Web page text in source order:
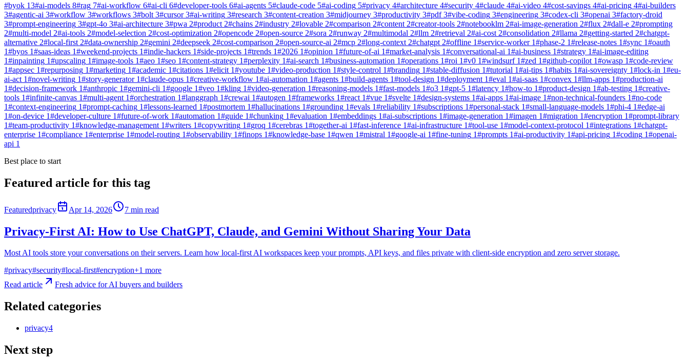
#byok 13#ai-models 8#rag 7#ai-workflow 6#ai-cli 6#developer-tools 6#ai-agents 5#claude-code 5#ai-coding 5#privacy 4#architecture 4#security 4#claude 4#ai-video 4#cost-savings 4#ai-pricing 4#ai-builders
3#agentic-ai 3#workflow 3#workflows 3#bolt 3#cursor 3#ai-writing 3#research 3#content-creation 3#midjourney 3#productivity 3#pdf 3#vibe-coding 3#engineering 3#codex-cli 3#openai 3#factory-droid
3#prompt-engineering 3#gpt-4o 3#ai-architecture 3#pwa 2#product 2#chains 2#industry 2#lovable 2#comparison 2#content 2#creator-tools 2#notebooklm 2#ai-image-generation 2#flux 2#dall-e 2#prompting
2#multi-model 2#ai-tools 2#model-selection 2#cost-optimization 2#opencode 2#open-source 2#sora 2#runway 2#multimodal 2#llm 2#retrieval 2#ai-cost 2#consolidation 2#llama 2#getting-started 2#chatgpt-
alternative 2#local-first 2#data-ownership 2#gemini 2#deepseek 2#cost-comparison 2#open-source-ai 2#mcp 2#long-context 2#chatgpt 2#offline 1#service-worker 1#phase-2 1#release-notes 1#sync 1#oauth
1#byos 1#saas-ideas 1#weekend-projects 1#indie-hackers 1#side-projects 1#trends 1#2026 1#opinion 1#future-of-ai 1#market-analysis 1#conversational-ai 1#ai-business 1#strategy 1#ai-image-editing
1#inpainting 1#upscaling 1#image-tools 1#aeo 1#seo 1#content-strategy 1#perplexity 1#ai-search 1#business-automation 1#operations 1#roi 1#v0 1#windsurf 1#zed 1#github-copilot 1#owasp 1#code-review
1#appsec 1#repurposing 1#marketing 1#academic 1#citations 1#elicit 1#youtube 1#video-production 1#style-control 1#branding 1#stable-diffusion 1#tutorial 1#ai-tips 1#habits 1#ai-sovereignty 1#lock-in 1#eu-
ai-act 1#novel-writing 1#story-generator 1#claude-opus 1#creative-workflow 1#ai-automation 1#agents 1#build-agents 1#tool-design 1#deployment 1#eval 1#ai-saas 1#convex 1#llm-apps 1#production-ai
1#decision-framework 1#anthropic 1#gemini-cli 1#google 1#veo 1#kling 1#video-generation 1#reasoning-models 1#fast-models 1#o3 1#gpt-5 1#latency 1#how-to 1#product-design 1#ab-testing 1#creative-
tools 1#infinite-canvas 1#multi-agent 1#orchestration 1#langgraph 1#crewai 1#autogen 1#frameworks 1#react 1#vue 1#svelte 1#design-systems 1#ai-apps 1#ai-image 1#non-technical-founders 1#no-code
1#context-engineering 1#prompt-caching 1#lessons-learned 1#postmortem 1#hallucinations 1#grounding 1#evals 1#reliability 1#subscriptions 1#personal-stack 1#small-language-models 1#phi-4 1#edge-ai
1#on-device 1#developer-culture 1#future-of-work 1#automation 1#guide 1#chunking 1#evaluation 1#embeddings 1#ai-subscriptions 1#image-generation 1#imagen 1#migration 1#encryption 1#prompt-library
1#team-productivity 1#knowledge-management 1#writers 1#copywriting 1#groq 1#cerebras 1#together-ai 1#fast-inference 1#ai-infrastructure 1#tool-use 1#model-context-protocol 1#integrations 1#chatgpt-
enterprise 1#compliance 1#enterprise 1#model-routing 1#observability 1#finops 1#knowledge-base 1#qwen 1#mistral 1#google-ai 1#fine-tuning 1#prompts 1#ai-productivity 1#api-pricing 1#coding 1#openai-
api 1
Best place to start
Featured article for this tag
Featuredprivacy Apr 14, 2026 7 min read
Privacy-First AI: How to Use ChatGPT, Claude, and Gemini Without Sharing Your Data
Most AI tools store your conversations on their servers. Learn how local-first AI workspaces keep your prompts, API keys, and files private with client-side encryption and zero server storage.
#privacy#security#local-first#encryption+1 more
Read article
Fresh advice for AI buyers and builders
Related categories
privacy4
Next step